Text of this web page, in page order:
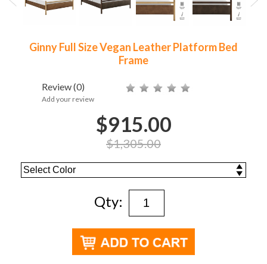
Ginny Full Size Vegan Leather Platform Bed
Frame
Review(0)
Add your review
$915.00
$1,305.00
Qty: